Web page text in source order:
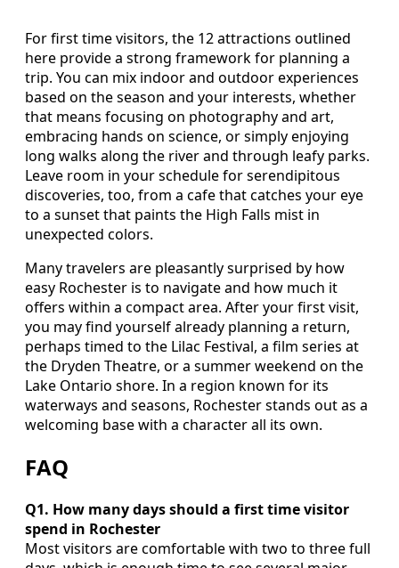
For first time visitors, the 12 attractions outlined
here provide a strong framework for planning a
trip. You can mix indoor and outdoor experiences
based on the season and your interests, whether
that means focusing on photography and art,
embracing hands on science, or simply enjoying
long walks along the river and through leafy parks.
Leave room in your schedule for serendipitous
discoveries, too, from a cafe that catches your eye
to a sunset that paints the High Falls mist in
unexpected colors.
Many travelers are pleasantly surprised by how
easy Rochester is to navigate and how much it
offers within a compact area. After your first visit,
you may find yourself already planning a return,
perhaps timed to the Lilac Festival, a film series at
the Dryden Theatre, or a summer weekend on the
Lake Ontario shore. In a region known for its
waterways and seasons, Rochester stands out as a
welcoming base with a character all its own.
FAQ
Q1. How many days should a first time visitor
spend in Rochester
Most visitors are comfortable with two to three full